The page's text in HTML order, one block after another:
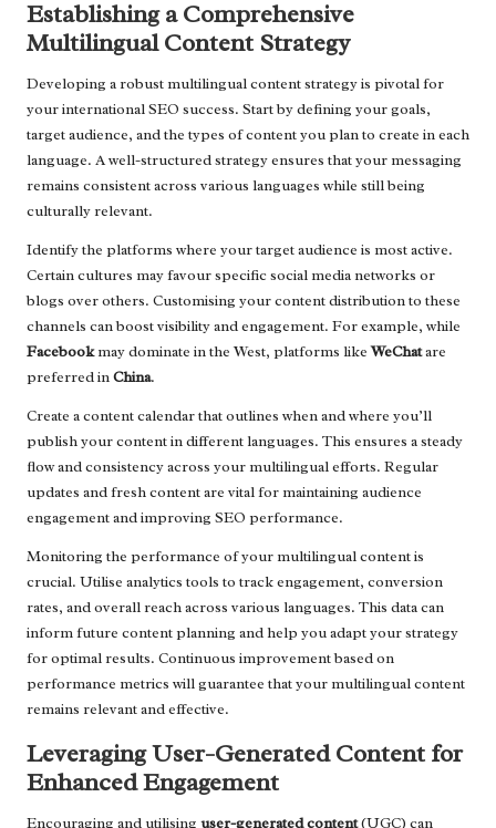
Establishing a Comprehensive
Multilingual Content Strategy
Developing a robust multilingual content strategy is pivotal for
your international SEO success. Start by defining your goals,
target audience, and the types of content you plan to create in each
language. A well-structured strategy ensures that your messaging
remains consistent across various languages while still being
culturally relevant.
Identify the platforms where your target audience is most active.
Certain cultures may favour specific social media networks or
blogs over others. Customising your content distribution to these
channels can boost visibility and engagement. For example, while
Facebookmay dominate in the West, platforms likeWeChatare
preferred inChina.
Create a content calendar that outlines when and where you’ll
publish your content in different languages. This ensures a steady
flow and consistency across your multilingual efforts. Regular
updates and fresh content are vital for maintaining audience
engagement and improving SEO performance.
Monitoring the performance of your multilingual content is
crucial. Utilise analytics tools to track engagement, conversion
rates, and overall reach across various languages. This data can
inform future content planning and help you adapt your strategy
for optimal results. Continuous improvement based on
performance metrics will guarantee that your multilingual content
remains relevant and effective.
Leveraging User-Generated Content for
Enhanced Engagement
Encouraging and utilising user-generated content(UGC) can